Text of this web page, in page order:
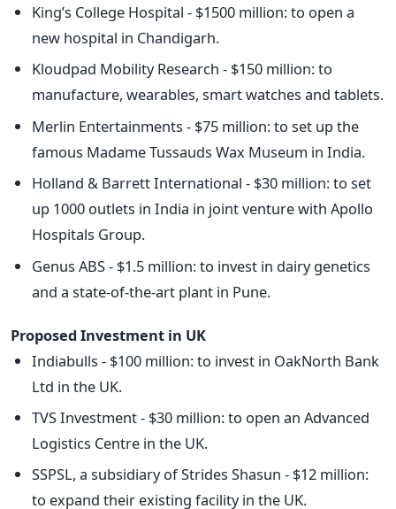
King’s College Hospital - $1500 million: to open a
new hospital in Chandigarh.
Kloudpad Mobility Research - $150 million: to
manufacture, wearables, smart watches and tablets.
Merlin Entertainments - $75 million: to set up the
famous Madame Tussauds Wax Museum in India.
Holland & Barrett International - $30 million: to set
up 1000 outlets in India in joint venture with Apollo
Hospitals Group.
Genus ABS - $1.5 million: to invest in dairy genetics
and a state-of-the-art plant in Pune.
Proposed Investment in UK
Indiabulls - $100 million: to invest in OakNorth Bank
Ltd in the UK.
TVS Investment - $30 million: to open an Advanced
Logistics Centre in the UK.
SSPSL, a subsidiary of Strides Shasun - $12 million:
to expand their existing facility in the UK.